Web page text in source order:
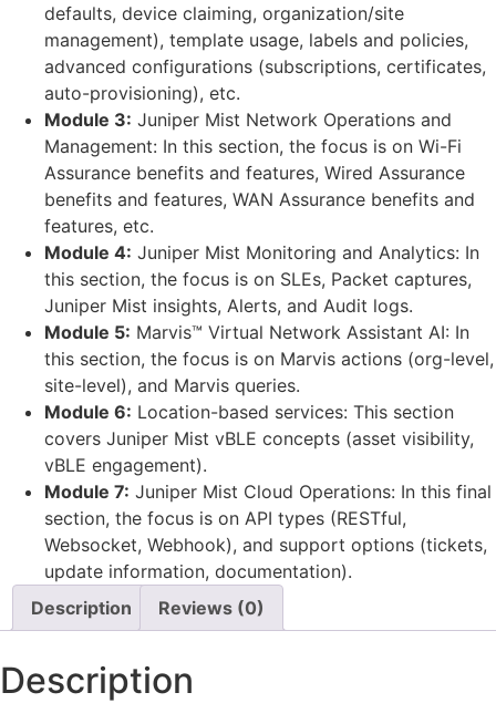
defaults, device claiming, organization/site
management), template usage, labels and policies,
advanced configurations (subscriptions, certificates,
auto-provisioning), etc.
Module 3: Juniper Mist Network Operations and
Management: In this section, the focus is on Wi-Fi
Assurance benefits and features, Wired Assurance
benefits and features, WAN Assurance benefits and
features, etc.
Module 4: Juniper Mist Monitoring and Analytics: In
this section, the focus is on SLEs, Packet captures,
Juniper Mist insights, Alerts, and Audit logs.
Module 5: Marvis™ Virtual Network Assistant AI: In
this section, the focus is on Marvis actions (org-level,
site-level), and Marvis queries.
Module 6: Location-based services: This section
covers Juniper Mist vBLE concepts (asset visibility,
vBLE engagement).
Module 7: Juniper Mist Cloud Operations: In this final
section, the focus is on API types (RESTful,
Websocket, Webhook), and support options (tickets,
update information, documentation).
Description
Reviews (0)
Description